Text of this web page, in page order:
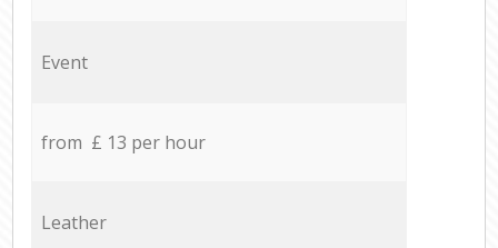
Event
from £ 13 per hour
Leather